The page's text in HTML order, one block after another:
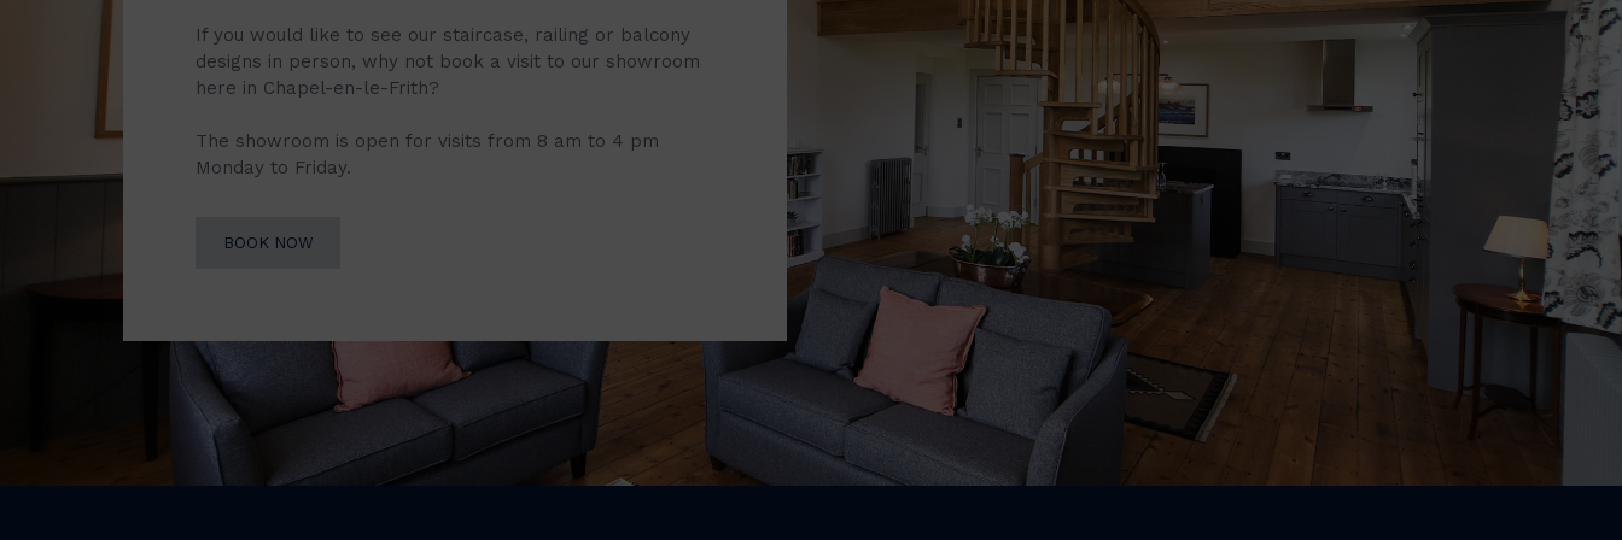
If you would like to see our staircase, railing or balcony
designs in person, why not book a visit to our showroom
here in Chapel-en-le-Frith?
The showroom is open for visits from 8 am to 4 pm
Monday to Friday.
BOOK NOW